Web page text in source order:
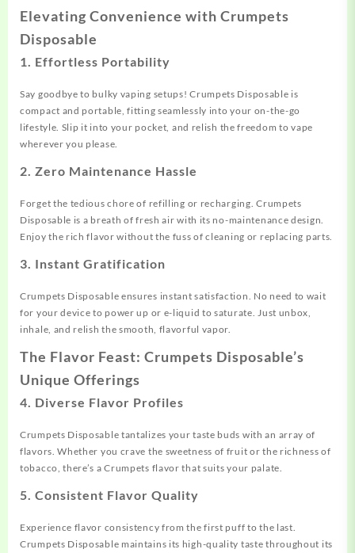
Elevating Convenience with Crumpets
Disposable
1. Effortless Portability
Say goodbye to bulky vaping setups! Crumpets Disposable is
compact and portable, fitting seamlessly into your on-the-go
lifestyle. Slip it into your pocket, and relish the freedom to vape
wherever you please.
2. Zero Maintenance Hassle
Forget the tedious chore of refilling or recharging. Crumpets
Disposable is a breath of fresh air with its no-maintenance design.
Enjoy the rich flavor without the fuss of cleaning or replacing parts.
3. Instant Gratification
Crumpets Disposable ensures instant satisfaction. No need to wait
for your device to power up or e-liquid to saturate. Just unbox,
inhale, and relish the smooth, flavorful vapor.
The Flavor Feast: Crumpets Disposable’s
Unique Offerings
4. Diverse Flavor Profiles
Crumpets Disposable tantalizes your taste buds with an array of
flavors. Whether you crave the sweetness of fruit or the richness of
tobacco, there’s a Crumpets flavor that suits your palate.
5. Consistent Flavor Quality
Experience flavor consistency from the first puff to the last.
Crumpets Disposable maintains its high-quality taste throughout its